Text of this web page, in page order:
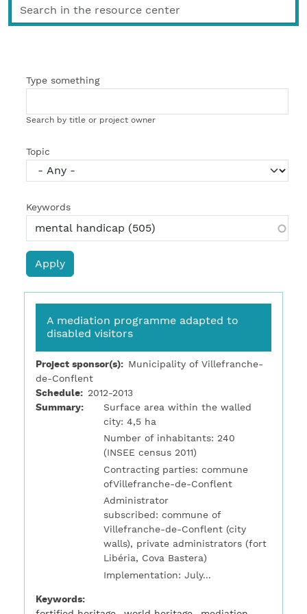
Type something
Search by title or project owner
Topic
Keywords
A mediation programme adapted to
disabled visitors
Project sponsor(s)
Municipality of Villefranche-
de-Conflent
Schedule
2012-2013
Summary
Surface area within the walled
city: 4,5 ha
Number of inhabitants: 240
(INSEE census 2011)
Contracting parties: commune
ofVillefranche-de-Conflent
Administrator
subscribed: commune of
Villefranche-de-Conflent (city
walls), private administrators (fort
Libéria, Cova Bastera)
Implementation: July...
Keywords